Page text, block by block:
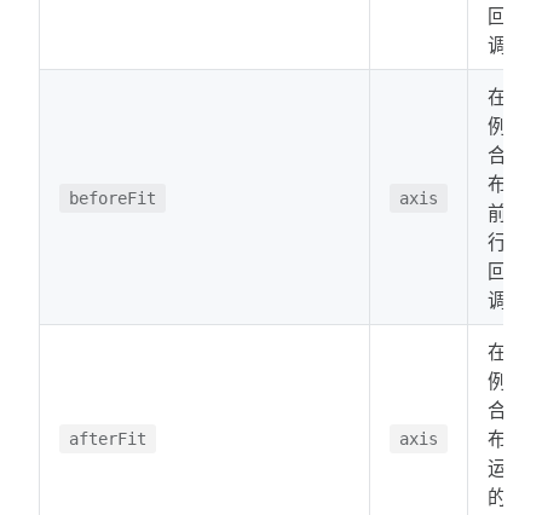
回
调。
beforeFit axis
在比
例适
合画
布之
前运
行的
回
调。
afterFit axis
在比
例适
合画
布后
运行
的回